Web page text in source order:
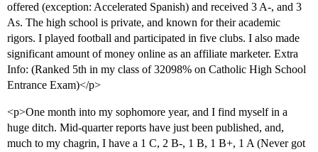
offered (exception: Accelerated Spanish) and received 3 A-, and 3
As. The high school is private, and known for their academic
rigors. I played football and participated in five clubs. I also made
significant amount of money online as an affiliate marketer. Extra
Info: (Ranked 5th in my class of 32098% on Catholic High School
Entrance Exam)</p>
<p>One month into my sophomore year, and I find myself in a
huge ditch. Mid-quarter reports have just been published, and,
much to my chagrin, I have a 1 C, 2 B-, 1 B, 1 B+, 1 A (Never got